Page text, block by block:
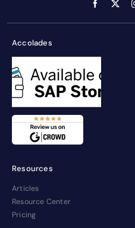
Accolades
Resources
Articles
Resource Center
Pricing